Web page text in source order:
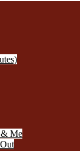
& Me